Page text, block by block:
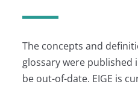
The concepts and
glossary were published
be out-of-date. EIGE is